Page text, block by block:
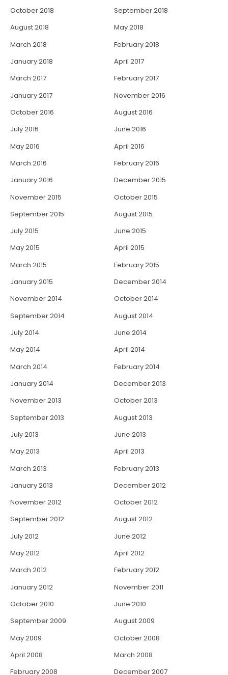
October 2018
September 2018
August 2018
May 2018
March 2018
February 2018
January 2018
April 2017
March 2017
February 2017
January 2017
November 2016
October 2016
August 2016
July 2016
June 2016
May 2016
April 2016
March 2016
February 2016
January 2016
December 2015
November 2015
October 2015
September 2015
August 2015
July 2015
June 2015
May 2015
April 2015
March 2015
February 2015
January 2015
December 2014
November 2014
October 2014
September 2014
August 2014
July 2014
June 2014
May 2014
April 2014
March 2014
February 2014
January 2014
December 2013
November 2013
October 2013
September 2013
August 2013
July 2013
June 2013
May 2013
April 2013
March 2013
February 2013
January 2013
December 2012
November 2012
October 2012
September 2012
August 2012
July 2012
June 2012
May 2012
April 2012
March 2012
February 2012
January 2012
November 2011
October 2010
June 2010
September 2009
August 2009
May 2009
October 2008
April 2008
March 2008
February 2008
December 2007